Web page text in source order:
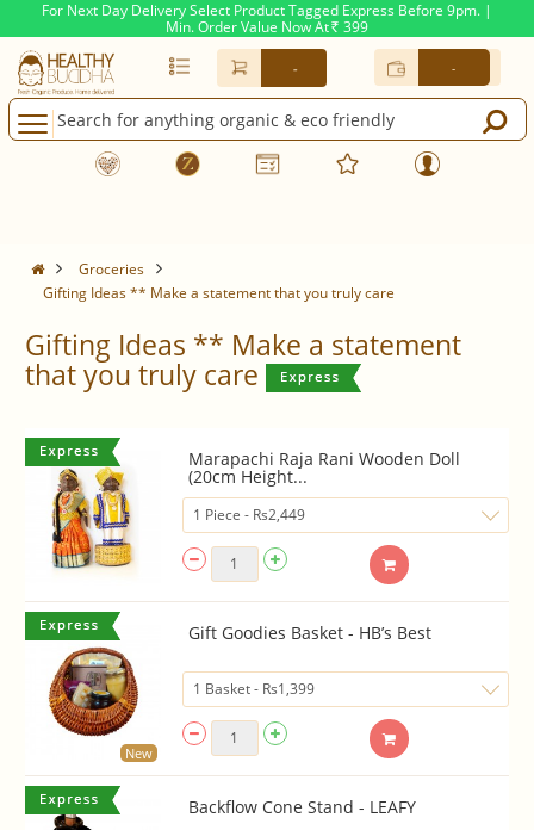
For Next Day Delivery Select Product Tagged Express Before 9pm. |
Min. Order Value Now At Rs. 399
- -
Groceries
Gifting Ideas ** Make a statement that you truly care
Gifting Ideas ** Make a statement
that you truly care
Marapachi Raja Rani Wooden Doll
(20cm Height...
New
Gift Goodies Basket - HB’s Best
Backflow Cone Stand - LEAFY